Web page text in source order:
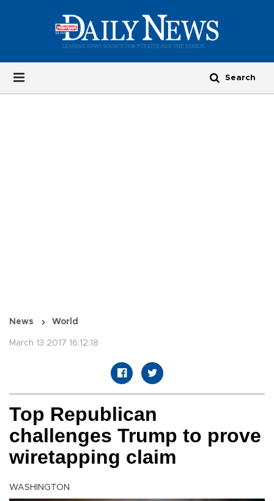
News World
March 13 2017 16:12:18
Top Republican
challenges Trump to prove
wiretapping claim
WASHINGTON